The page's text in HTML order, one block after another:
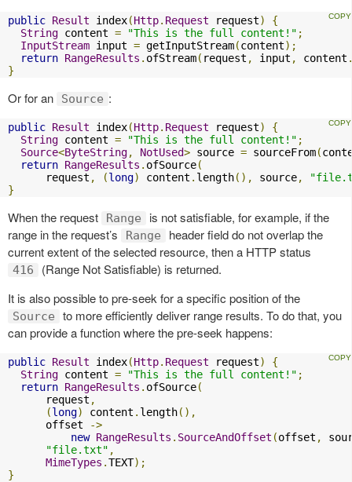
public Result index(Http. Request request)
{
String content = "This is the full content!" ;
InputStream input = getInputStream(content);
return RangeResults . ofStream( request , input , content
}
Or for an Source :
public Result index(Http. Request request)
{
String content = "This is the full content!" ;
Source<ByteString, NotUsed> source = sourceFrom(
return RangeResults . ofSource(
      request
, (long) content . length(), source,
}
When the request Range
is not satisfiable, for example, if the
range in the request’s
Range
header field do not overlap the
current extent of the selected resource, then a HTTP status
416
(Range Not Satisfiable) is returned.
It is also possible to pre-seek for a specific position of the
Source
to more efficiently deliver range results. To do that, you
can provide a function where the pre-seek happens:
public Result index(Http. Request request)
{
String content = "This is the full content!" ;
return RangeResults . ofSource(
      request
,
(long) content . length(),
      offset
->
new RangeResults . SourceAndOffset (offset ,
"file.txt" ,
MimeTypes .TEXT);
}